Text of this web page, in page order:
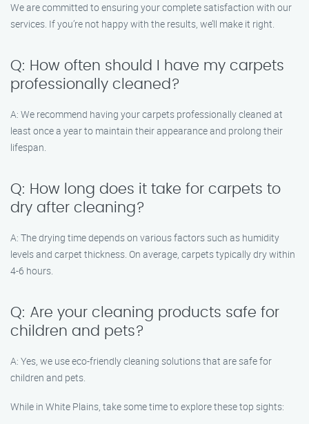
We are committed to ensuring your complete satisfaction with our
services. If you’re not happy with the results, we’ll make it right.
Q: How often should I have my carpets
professionally cleaned?
A: We recommend having your carpets professionally cleaned at
least once a year to maintain their appearance and prolong their
lifespan.
Q: How long does it take for carpets to
dry after cleaning?
A: The drying time depends on various factors such as humidity
levels and carpet thickness. On average, carpets typically dry within
4-6 hours.
Q: Are your cleaning products safe for
children and pets?
A: Yes, we use eco-friendly cleaning solutions that are safe for
children and pets.
While in White Plains, take some time to explore these top sights: